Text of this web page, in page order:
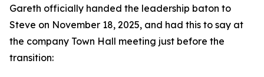
Gareth officially handed the leadership baton to
Steve on November 18, 2025, and had this to say at
the company Town Hall meeting just before the
transition: